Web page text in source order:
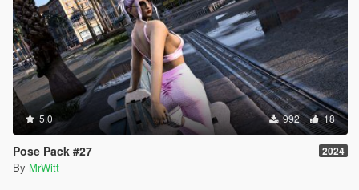
5.0 992 18
Pose Pack #27 2024
By MrWitt